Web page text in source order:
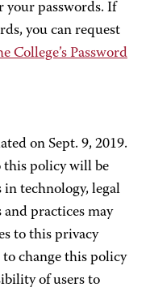
your passwords. If
you can request
College’s Password
on Sept. 9, 2019.
this policy will be
in technology, legal
practices may
to this privacy
change this policy
of users to